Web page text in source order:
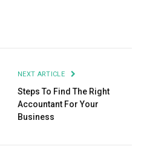
NEXT ARTICLE
Steps To Find The Right
Accountant For Your
Business